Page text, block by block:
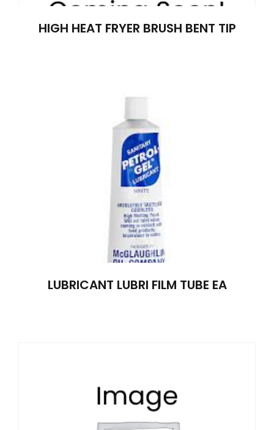
HIGH HEAT FRYER BRUSH BENT TIP
LUBRICANT LUBRI FILM TUBE EA